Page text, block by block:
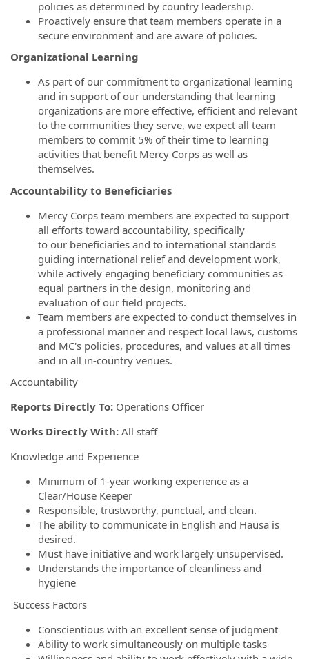
policies as determined by country leadership.
Proactively ensure that team members operate in a
secure environment and are aware of policies.
Organizational Learning
As part of our commitment to organizational learning
and in support of our understanding that learning
organizations are more effective, efficient and relevant
to the communities they serve, we expect all team
members to commit 5% of their time to learning
activities that benefit Mercy Corps as well as
themselves.
Accountability to Beneficiaries
Mercy Corps team members are expected to support
all efforts toward accountability, specifically
to our beneficiaries and to international standards
guiding international relief and development work,
while actively engaging beneficiary communities as
equal partners in the design, monitoring and
evaluation of our field projects.
Team members are expected to conduct themselves in
a professional manner and respect local laws, customs
and MC's policies, procedures, and values at all times
and in all in-country venues.
Accountability
Reports Directly To: Operations Officer
Works Directly With: All staff
Knowledge and Experience
Minimum of 1-year working experience as a
Clear/House Keeper
Responsible, trustworthy, punctual, and clean.
The ability to communicate in English and Hausa is
desired.
Must have initiative and work largely unsupervised.
Understands the importance of cleanliness and
hygiene
Success Factors
Conscientious with an excellent sense of judgment
Ability to work simultaneously on multiple tasks